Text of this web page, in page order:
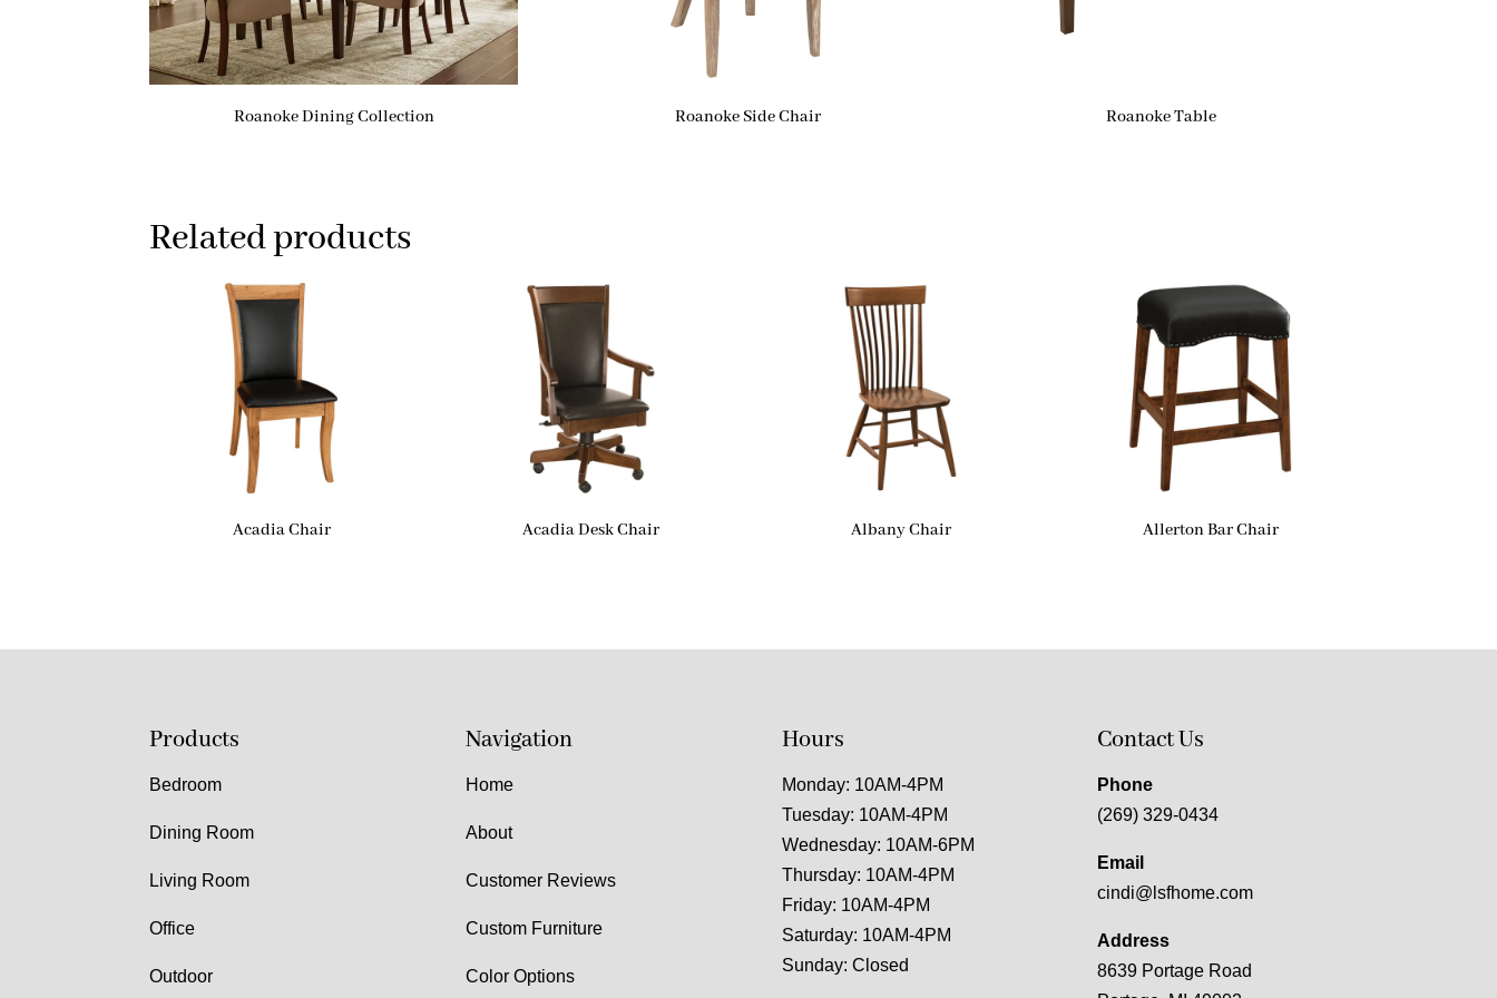
Roanoke Dining Collection Roanoke Side Chair Roanoke Table
Related products
Acadia Chair Acadia Desk Chair Albany Chair Allerton Bar Chair
Products
Bedroom
Dining Room
Living Room
Office
Outdoor
Navigation
Home
About
Customer Reviews
Custom Furniture
Color Options
Hours
Monday: 10AM-4PM
Tuesday: 10AM-4PM
Wednesday: 10AM-6PM
Thursday: 10AM-4PM
Friday: 10AM-4PM
Saturday: 10AM-4PM
Sunday: Closed
Contact Us
Phone
(269) 329-0434
Email
cindi@lsfhome.com
Address
8639 Portage Road